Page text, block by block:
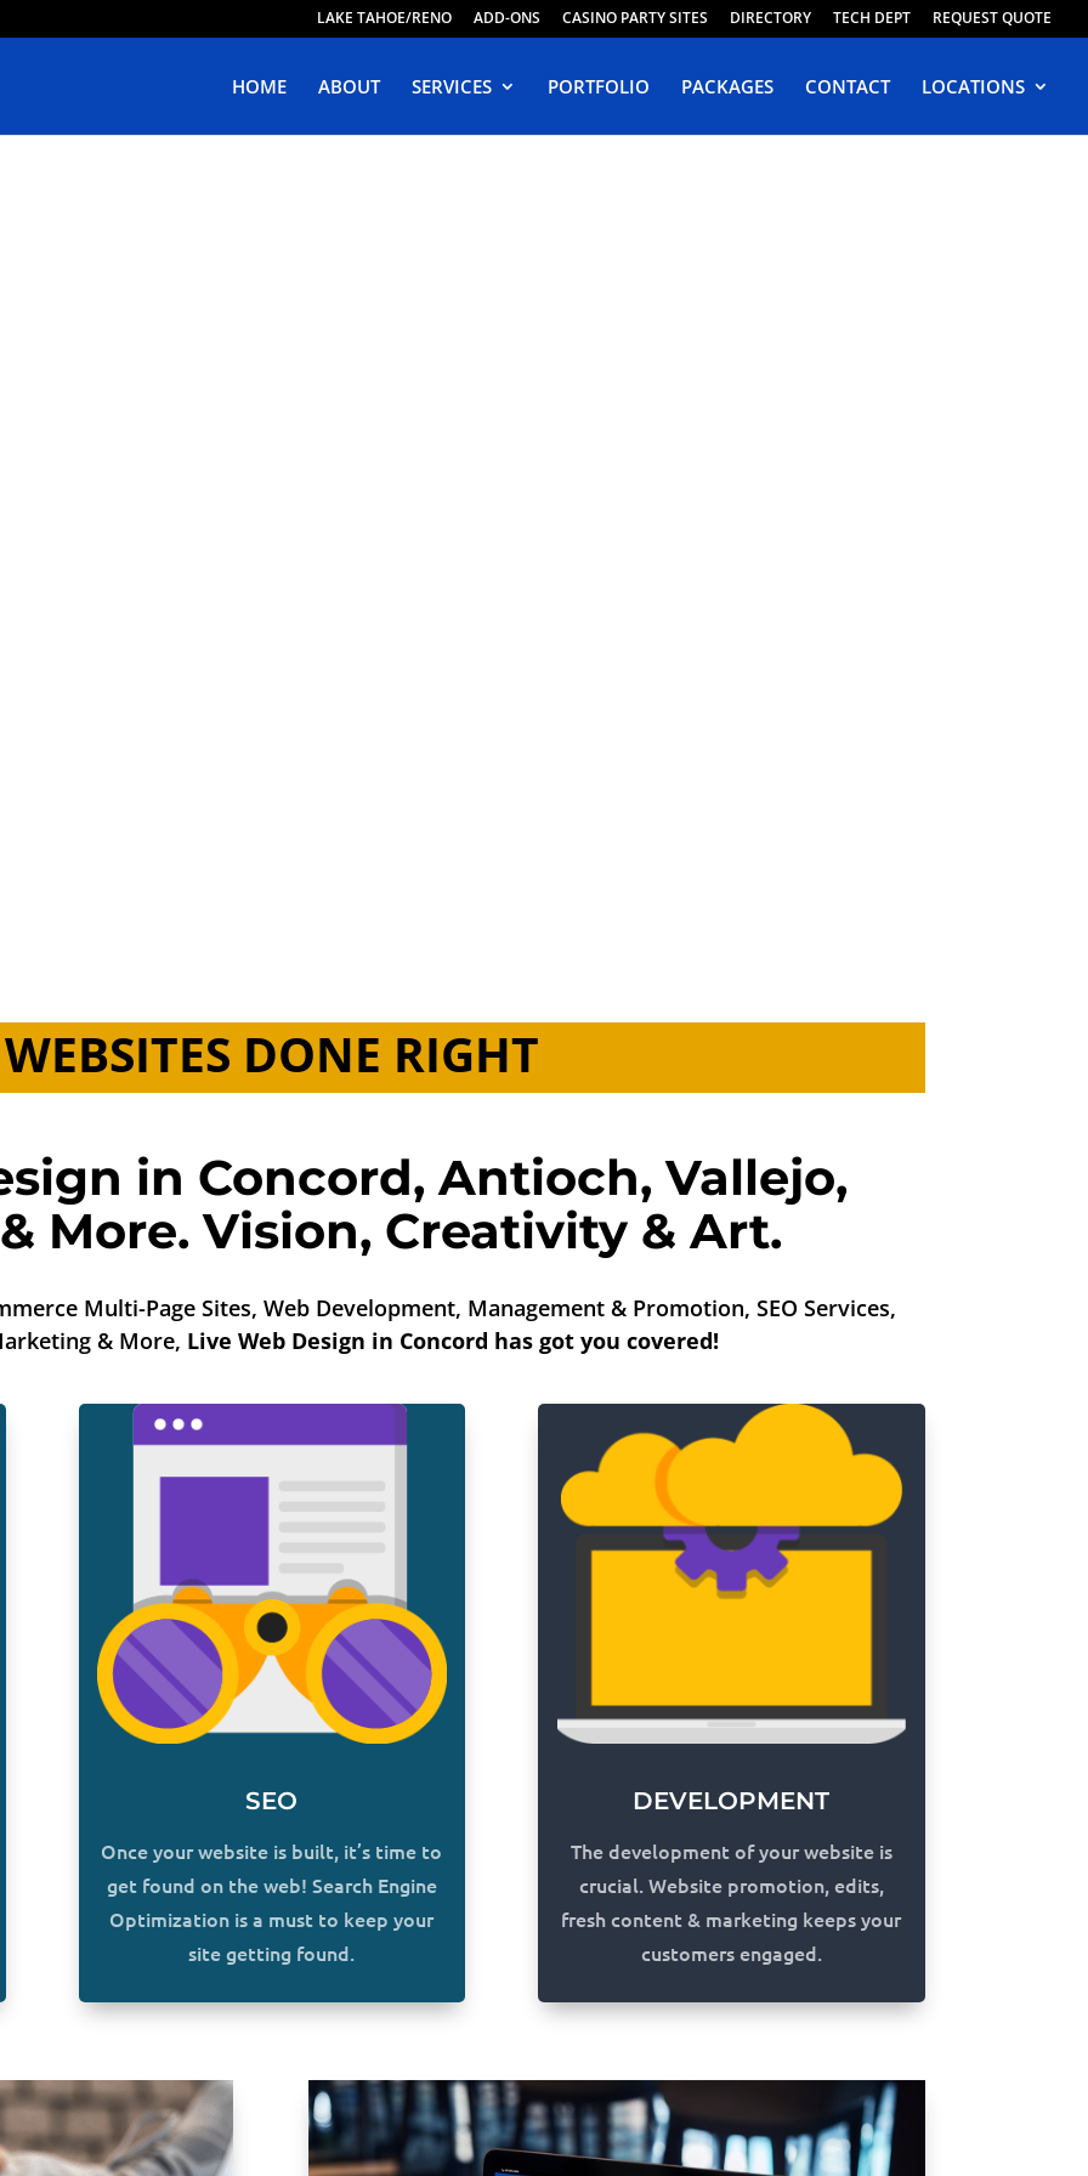
LAKE TAHOE/RENO ADD-ONS CASINO PARTY SITES DIRECTORY TECH DEPT REQUEST QUOTE
HOME ABOUT SERVICES PORTFOLIO PACKAGES CONTACT LOCATIONS
WEBSITES DONE RIGHT
in Concord,Antioch,Vallejo,
More. Vision, Creativity & Art.
Multi-Page Sites, Web Development, Management & Promotion, SEO Services,
& More, Live Web Design in Concord has got you covered!
SEO
Once your website is built, it’s time to
get found on the web! Search Engine
Optimization is a must to keep your
site getting found.
DEVELOPMENT
The development of your website is
crucial. Website promotion, edits,
fresh content & marketing keeps your
customers engaged.